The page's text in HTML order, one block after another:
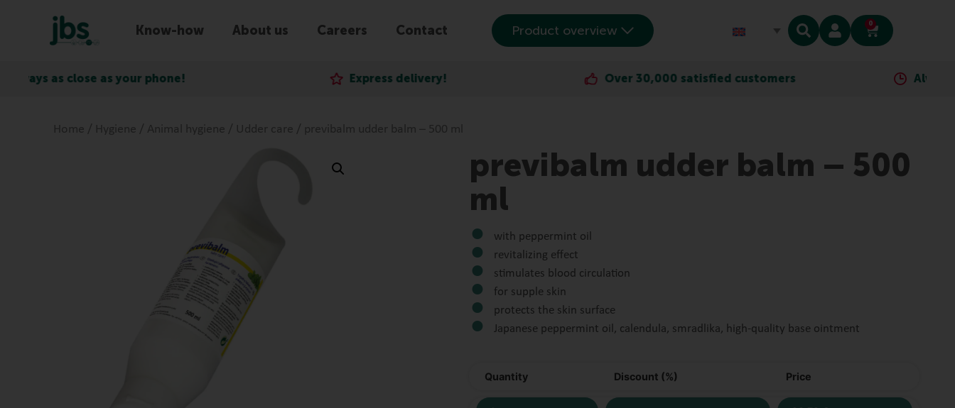
Know-how About us Careers Contact Product overview 0
as your phone! Express delivery! Over 30,000 satisfied customers Always as close as
Home / Hygiene / Animal hygiene / Udder care / previbalm udder balm – 500 ml
previbalm udder balm – 500
ml
with peppermint oil
revitalizing effect
stimulates blood circulation
for supple skin
protects the skin surface
Japanese peppermint oil, calendula, smradlika, high-quality base ointment
Quantity Discount (%) Price